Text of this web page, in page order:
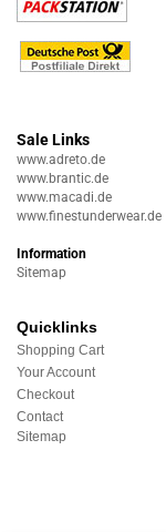
Sale Links
www.adreto.de
www.brantic.de
www.macadi.de
www.finestunderwear.de
Information
Sitemap
Quicklinks
Shopping Cart
Your Account
Checkout
Contact
Sitemap